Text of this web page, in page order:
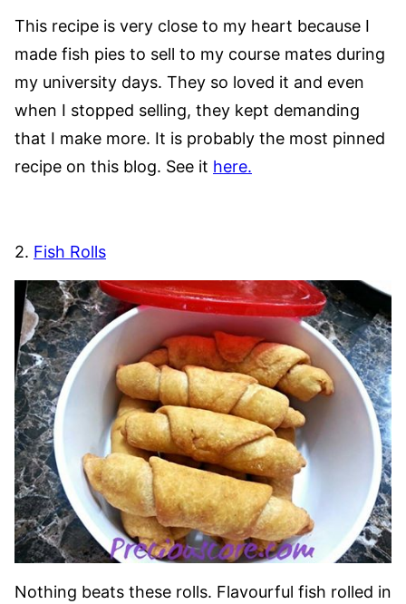
This recipe is very close to my heart because I
made fish pies to sell to my course mates during
my university days. They so loved it and even
when I stopped selling, they kept demanding
that I make more. It is probably the most pinned
recipe on this blog. See it here.
2. Fish Rolls
Nothing beats these rolls. Flavourful fish rolled in